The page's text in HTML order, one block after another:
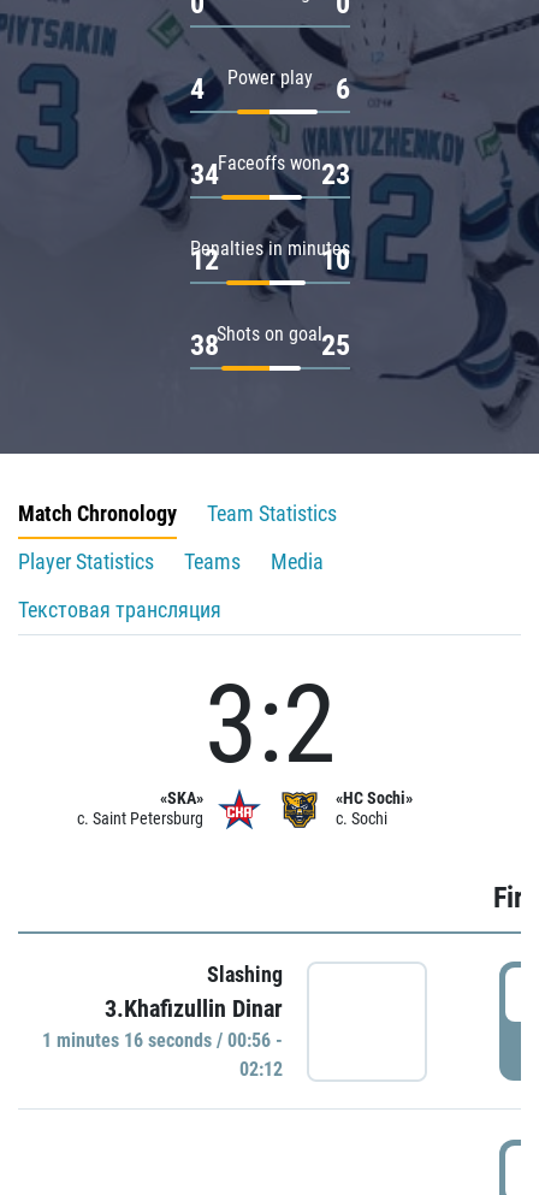
Power play
4 6
Faceoffs won
34 23
Penalties in minutes
12 10
Shots on goal
38 25
Match Chronology
Team Statistics
Player Statistics
Teams
Media
Текстовая трансляция
«SKA»
c. Saint Petersburg
3:2
«HC Sochi»
c. Sochi
Slashing
3.Khafizullin Dinar
1 minutes 16 seconds / 00:56 -
02:12